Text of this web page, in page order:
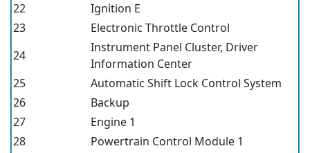
22
Ignition E
23
Electronic Throttle Control
24
Instrument Panel Cluster, Driver
Information Center
25
Automatic Shift Lock Control System
26
Backup
27
Engine 1
28
Powertrain Control Module 1